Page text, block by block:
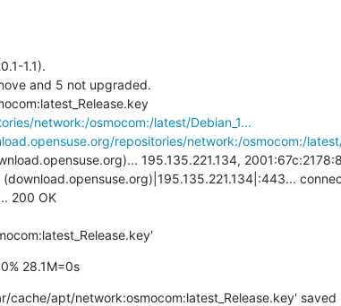
1.1).
and 5 not upgraded.
+ wget -O /var/cache/apt/network:osmocom:latest_Release.key
network:/osmocom:/latest/Debian_1...
repositories/network:/osmocom:/latest/
195.135.221.134,
200 OK
28.1M=0s
cache/apt/network:osmocom:latest_Release.key'